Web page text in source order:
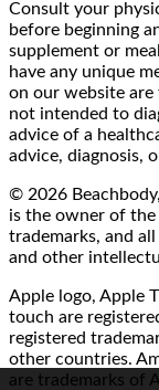
Consult your
before beginning
supplement or
have any unique
on our website
not intended to
advice of a
advice, diagnosis,
© 2026
is the owner of the
trademarks, and
and other
Apple logo, Apple
touch are
registered
other countries.
are trademarks of